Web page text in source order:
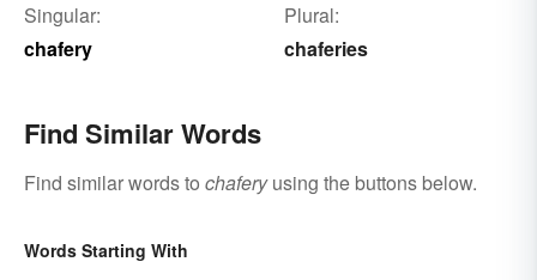
Singular:
chafery
Plural:
chaferies
Find Similar Words
Find similar words to chaferyusing the buttons below.
Words Starting With